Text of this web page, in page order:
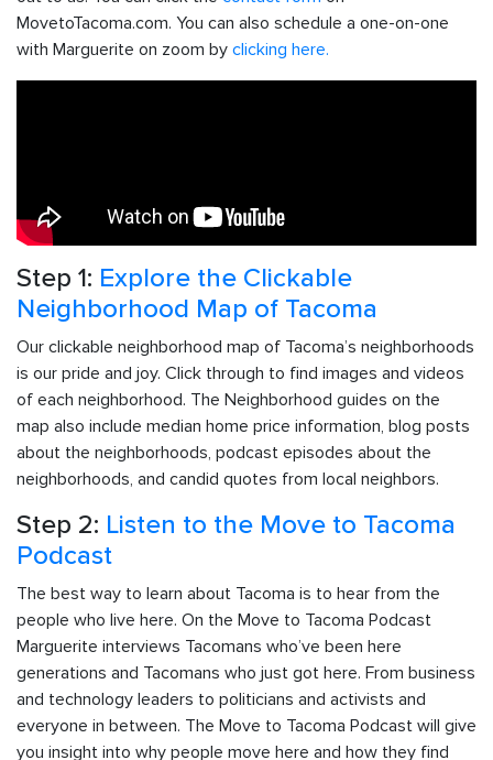
MovetoTacoma.com. You can also schedule a one-on-one
with Marguerite on zoom by clicking here.
Step 1: Explore the Clickable
Neighborhood Map of Tacoma
Our clickable neighborhood map of Tacoma’s neighborhoods
is our pride and joy. Click through to find images and videos
of each neighborhood. The Neighborhood guides on the
map also include median home price information, blog posts
about the neighborhoods, podcast episodes about the
neighborhoods, and candid quotes from local neighbors.
Step 2: Listen to the Move to Tacoma
Podcast
The best way to learn about Tacoma is to hear from the
people who live here. On the Move to Tacoma Podcast
Marguerite interviews Tacomans who’ve been here
generations and Tacomans who just got here. From business
and technology leaders to politicians and activists and
everyone in between. The Move to Tacoma Podcast will give
you insight into why people move here and how they find